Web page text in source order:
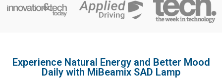
Experience Natural Energy and Better Mood
Daily with MiBeamix SAD Lamp